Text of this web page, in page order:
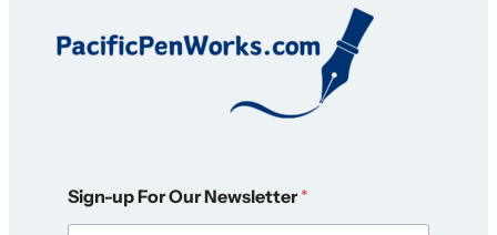
S
i
Sign-up For Our Newsletter*